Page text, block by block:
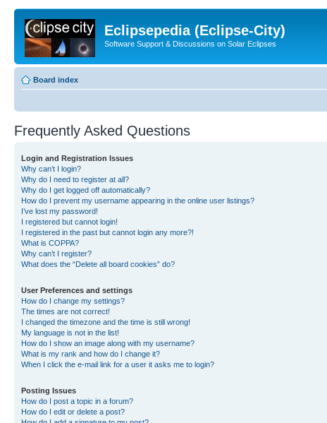
Eclipsepedia (Eclipse-City)
Software Support & Discussions on Solar Eclipses
Board index
Frequently Asked Questions
Login and Registration Issues
Why can’t I login?
Why do I need to register at all?
Why do I get logged off automatically?
How do I prevent my username appearing in the online user listings?
I’ve lost my password!
I registered but cannot login!
I registered in the past but cannot login any more?!
What is COPPA?
Why can’t I register?
What does the “Delete all board cookies” do?
User Preferences and settings
How do I change my settings?
The times are not correct!
I changed the timezone and the time is still wrong!
My language is not in the list!
How do I show an image along with my username?
What is my rank and how do I change it?
When I click the e-mail link for a user it asks me to login?
Posting Issues
How do I post a topic in a forum?
How do I edit or delete a post?